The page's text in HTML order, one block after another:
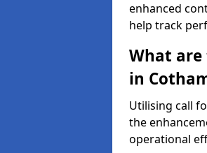
enhanced
help track
What are
in
Utilising call
the
operational